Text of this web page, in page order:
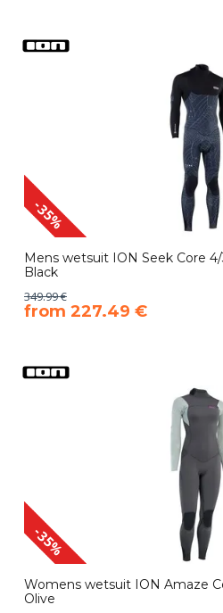
-35%
Mens wetsuit ION Seek Core
Black
349.99 €
​from 227.49 €
-35%
Womens wetsuit ION Amaze
Olive